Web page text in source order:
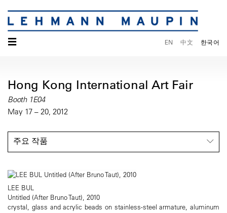
☰ EN 中文 한국어
Hong Kong International Art Fair
Booth 1E04
May 17 – 20, 2012
주요 작품
LEE BUL
Untitled (After Bruno Taut), 2010
crystal, glass and acrylic beads on stainless-steel armature, aluminum